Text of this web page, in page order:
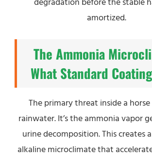
amortized.
The Ammonia
What Standard
The primary threat inside a horse
rainwater. It’s the ammonia vapor
urine decomposition. This creates
alkaline microclimate that